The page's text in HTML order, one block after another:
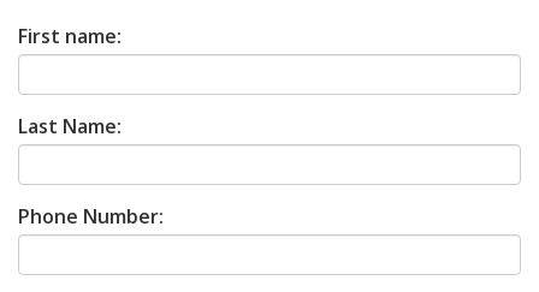
First name:
Last Name:
Phone Number: